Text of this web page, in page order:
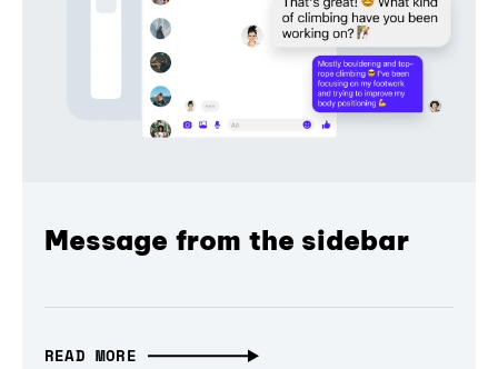
Message from the sidebar
READ MORE